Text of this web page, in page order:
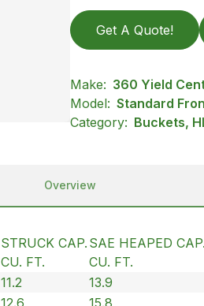
Get A Quote!
Make: 360 Yield
Model: Standard
Category: Buckets,
Overview
STRUCK CAP.
CU. FT.
SAE HEAPED CAP.
CU. FT.
11.2 13.9